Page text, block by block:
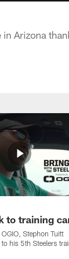
Arizona
to training
Stephon Tuitt
his 5th Steelers